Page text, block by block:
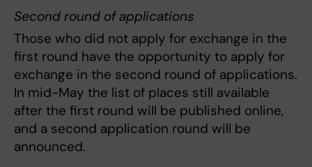
Second round of applications
Those who did not apply for exchange in the
first round have the opportunity to apply for
exchange in the second round of applications.
In mid-May the list of places still available
after the first round will be published online,
and a second application round will be
announced.